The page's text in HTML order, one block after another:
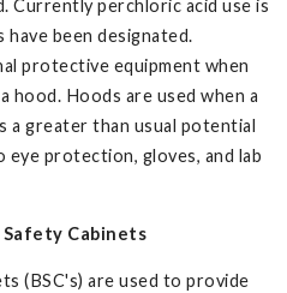
Currently perchloric acid use is
have been designated.
protective equipment when
hood. Hoods are used when a
a greater than usual potential
eye protection, gloves, and lab
Safety Cabinets
(BSC's) are used to provide